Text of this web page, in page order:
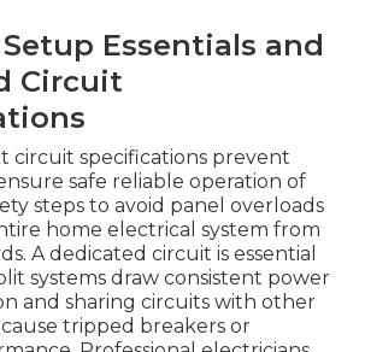
Essentials and
Circuit
circuit specifications prevent
safe reliable operation of
steps to avoid panel overloads
home electrical system from
A dedicated circuit is essential
systems draw consistent power
and sharing circuits with other
tripped breakers or